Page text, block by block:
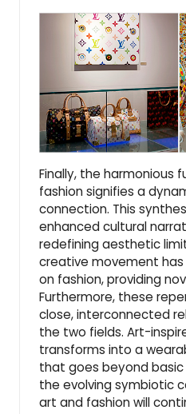
Finally, the harmonious
fashion signifies a
connection. This
enhanced cultural
redefining aesthetic
creative movement
on fashion, providing
Furthermore, these
close, interconnected
the two fields. Art-
transforms into a
that goes beyond
the evolving symbiotic
art and fashion will